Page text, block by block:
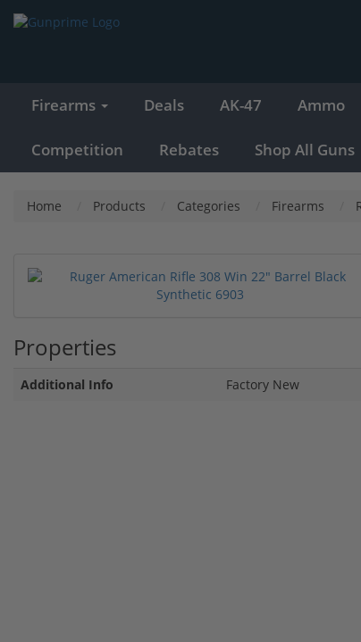
Firearms Deals AK-47 Ammo
Competition Rebates Shop All Guns
Home Products Categories Firearms
Properties
Additional Info Factory New